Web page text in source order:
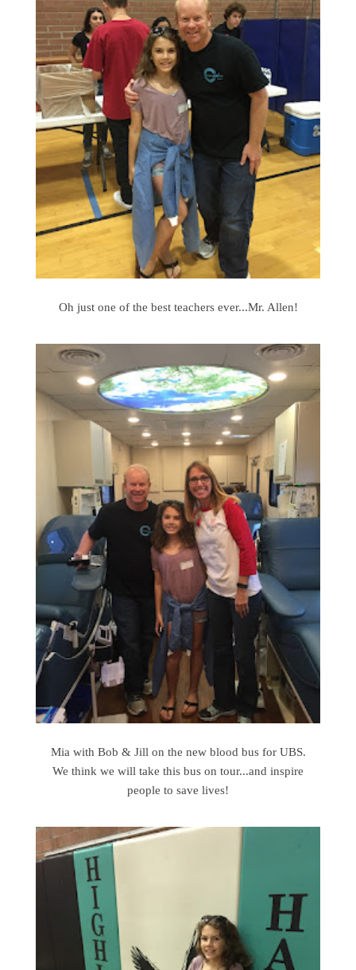
Oh just one of the best teachers ever...Mr. Allen!
Mia with Bob & Jill on the new blood bus for UBS.
We think we will take this bus on tour...and inspire
people to save lives!